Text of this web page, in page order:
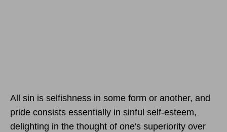
All sin is selfishness in some form or another, and
pride consists essentially in sinful self-esteem,
delighting in the thought of one's superiority over